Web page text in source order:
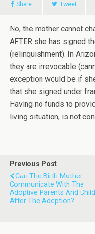
Share Tweet
No, the mother cannot
AFTER she has signed
(relinquishment). In
they are irrevocable
exception would be if
that she signed under
Having no funds to
living situation, is not
Previous Post
Can The Birth Mother
Communicate With The
Adoptive Parents And Child
After The Adoption?